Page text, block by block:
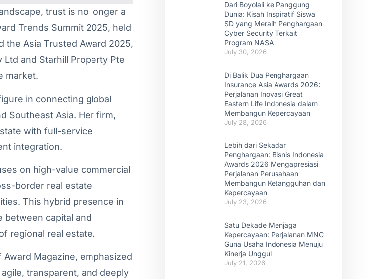
trust is no longer a
Trends Summit 2025, held
the Asia Trusted Award 2025,
and Starhill Property Pte
market.
in connecting global
Southeast Asia. Her firm,
with full-service
integration.
on high-value commercial
border real estate
This hybrid presence in
between capital and
regional real estate.
Magazine, emphasized
transparent, and deeply
Dari Boyolali ke Panggung
Dunia: Kisah Inspiratif Siswa
SD yang Meraih Penghargaan
Cyber Security Terkait
Program NASA
July 30, 2026
Di Balik Dua Penghargaan
Insurance Asia Awards 2026:
Perjalanan Inovasi Great
Eastern Life Indonesia dalam
Membangun Kepercayaan
July 28, 2026
Lebih dari Sekadar
Penghargaan: Bisnis Indonesia
Awards 2026 Mengapresiasi
Perjalanan Perusahaan
Membangun Ketangguhan dan
Kepercayaan
July 23, 2026
Satu Dekade Menjaga
Kepercayaan: Perjalanan MNC
Guna Usaha Indonesia Menuju
Kinerja Unggul
July 21, 2026